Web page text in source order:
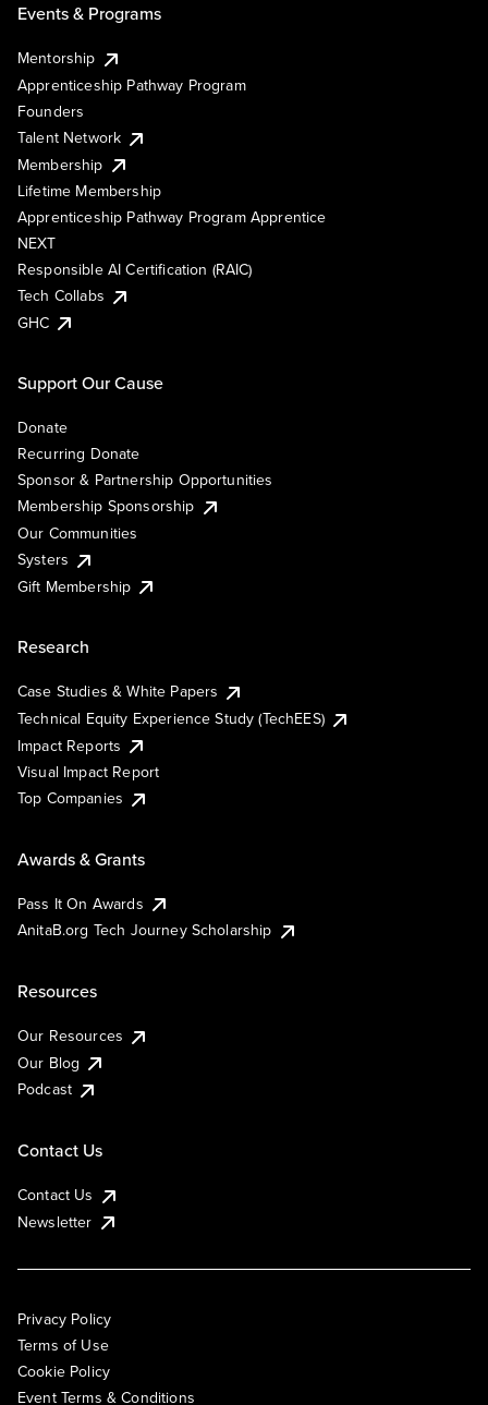
Events & Programs
Mentorship
Apprenticeship Pathway Program
Founders
Talent Network
Membership
Lifetime Membership
Apprenticeship Pathway Program Apprentice
NEXT
Responsible AI Certification (RAIC)
Tech Collabs
GHC
Support Our Cause
Donate
Recurring Donate
Sponsor & Partnership Opportunities
Membership Sponsorship
Our Communities
Systers
Gift Membership
Research
Case Studies & White Papers
Technical Equity Experience Study (TechEES)
Impact Reports
Visual Impact Report
Top Companies
Awards & Grants
Pass It On Awards
AnitaB.org Tech Journey Scholarship
Resources
Our Resources
Our Blog
Podcast
Contact Us
Contact Us
Newsletter
Privacy Policy
Terms of Use
Cookie Policy
Event Terms & Conditions